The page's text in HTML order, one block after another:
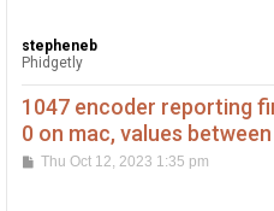
stepheneb
Phidgetly
1047 encoder reporting
0 on mac, values
PThu Oct 12, 2023 1:35 pm